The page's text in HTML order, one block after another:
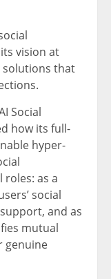
vision at
solutions that
Social
how its full-
hyper-
roles: as a
social
and as
mutual
genuine